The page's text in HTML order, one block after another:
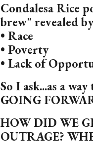
Condalesa Rice
brew" revealed
• Race
• Poverty
• Lack of
So I ask...as a
GOING
HOW DID WE
OUTRAGE?